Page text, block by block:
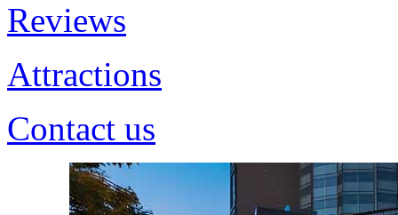
Reviews
Attractions
Contact us